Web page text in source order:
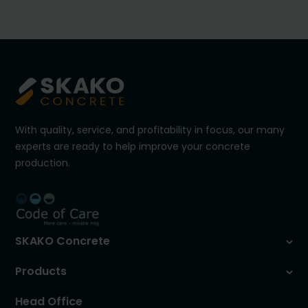
With quality, service, and profitability in focus, our many
experts are ready to help improve your concrete
production.
SKAKO Concrete
Products
Head Office